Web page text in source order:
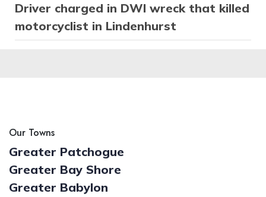
Driver charged in DWI wreck that killed
motorcyclist in Lindenhurst
Our Towns
Greater Patchogue
Greater Bay Shore
Greater Babylon